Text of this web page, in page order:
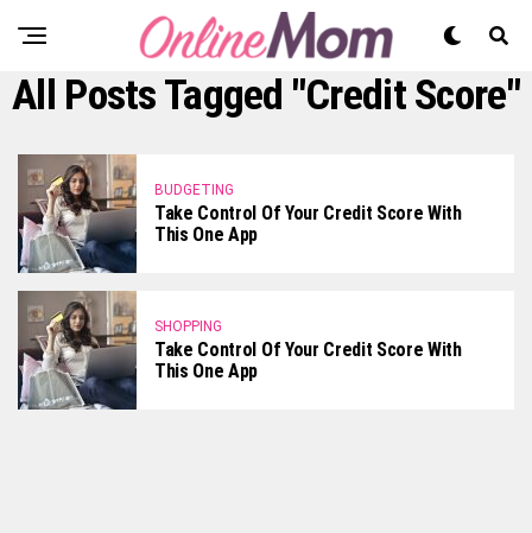
All Posts Tagged "credit Score"
BUDGETING
Take Control Of Your Credit Score With
This One App
SHOPPING
Take Control Of Your Credit Score With
This One App